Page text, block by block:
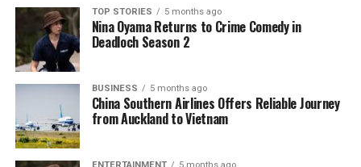
Editorial
The team focuses on bringing trustworthy and up-to-date
journalism, they cover what truly matters.
TOP STORIES 5 months ago
Nina Oyama Returns to Crime Comedy in
Deadloch Season 2
BUSINESS 5 months ago
China Southern Airlines Offers Reliable Journey
from Auckland to Vietnam